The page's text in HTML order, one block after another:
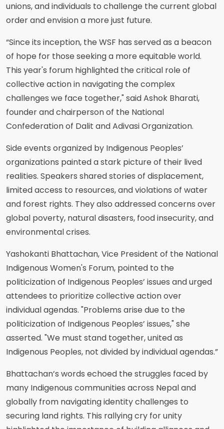
unions, and individuals to challenge the current global
order and envision a more just future.
“Since its inception, the WSF has served as a beacon
of hope for those seeking a more equitable world.
This year's forum highlighted the critical role of
collective action in navigating the complex
challenges we face together," said Ashok Bharati,
founder and chairperson of the National
Confederation of Dalit and Adivasi Organization.
Side events organized by Indigenous Peoples’
organizations painted a stark picture of their lived
realities. Speakers shared stories of displacement,
limited access to resources, and violations of water
and forest rights. They also addressed concerns over
global poverty, natural disasters, food insecurity, and
environmental crises.
Yashokanti Bhattachan, Vice President of the National
Indigenous Women's Forum, pointed to the
politicization of Indigenous Peoples’ issues and urged
attendees to prioritize collective action over
individual agendas. "Problems arise due to the
politicization of Indigenous Peoples’ issues," she
asserted. "We must stand together, united as
Indigenous Peoples, not divided by individual agendas.”
Bhattachan’s words echoed the struggles faced by
many Indigenous communities across Nepal and
globally from navigating identity challenges to
securing land rights. This rallying cry for unity